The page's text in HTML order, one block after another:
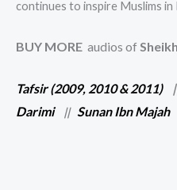
continues to inspire Muslims in
BUY MORE audios of
Tafsir (2009, 2010 & 2011)
Darimi|| Sunan Ibn Majah